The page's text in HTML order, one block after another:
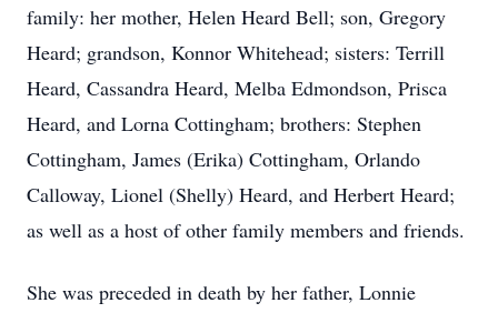
family: her mother, Helen Heard Bell; son, Gregory
Heard; grandson, Konnor Whitehead; sisters: Terrill
Heard, Cassandra Heard, Melba Edmondson, Prisca
Heard, and Lorna Cottingham; brothers: Stephen
Cottingham, James (Erika) Cottingham, Orlando
Calloway, Lionel (Shelly) Heard, and Herbert Heard;
as well as a host of other family members and friends.
She was preceded in death by her father, Lonnie